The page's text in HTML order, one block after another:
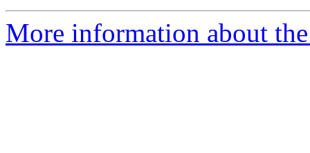
More information about